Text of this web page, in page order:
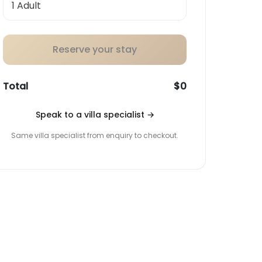
Reserve your stay
Total $0
Speak to a villa specialist →
Same villa specialist from enquiry to checkout.